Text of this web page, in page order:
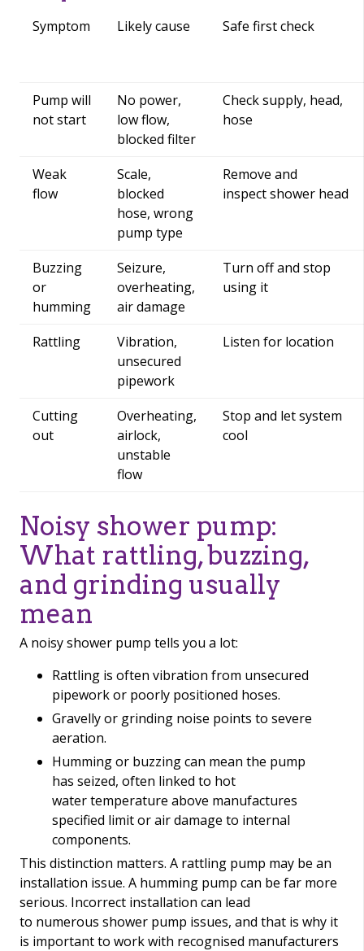
Symptom Likely cause Safe first check
Pump will
not start
No power,
low flow,
blocked filter
Check supply, head,
hose
Weak
flow
Scale,
blocked
hose, wrong
pump type
Remove and
inspect shower head
Buzzing
or
humming
Seizure,
overheating,
air damage
Turn off and stop
using it
Rattling
Vibration,
unsecured
pipework
Listen for location
Cutting
out
Overheating,
airlock,
unstable
flow
Stop and let system
cool
Noisy shower pump:
What rattling, buzzing,
and grinding usually
mean
A noisy shower pump tells you a lot:
Rattling is often vibration from unsecured
pipework or poorly positioned hoses.
Gravelly or grinding noise points to severe
aeration.
Humming or buzzing can mean the pump
has seized, often linked to hot
water temperature above manufactures
specified limit or air damage to internal
components.
This distinction matters. A rattling pump may be an
installation issue. A humming pump can be far more
serious. Incorrect installation can lead
to numerous shower pump issues, and that is why it
is important to work with recognised manufacturers